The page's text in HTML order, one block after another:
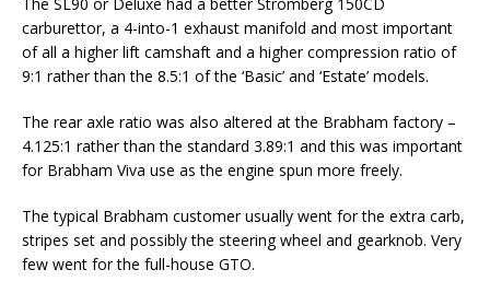
The SL90 or Deluxe had a better Stromberg 150CD
carburettor, a 4-into-1 exhaust manifold and most important
of all a higher lift camshaft and a higher compression ratio of
9:1 rather than the 8.5:1 of the ‘Basic’ and ‘Estate’ models.
The rear axle ratio was also altered at the Brabham factory –
4.125:1 rather than the standard 3.89:1 and this was important
for Brabham Viva use as the engine spun more freely.
The typical Brabham customer usually went for the extra carb,
stripes set and possibly the steering wheel and gearknob. Very
few went for the full-house GTO.